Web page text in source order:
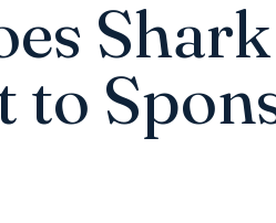
Shark
to